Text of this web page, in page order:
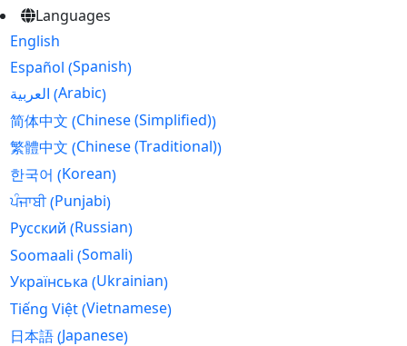
Languages
English
Español (Spanish)
العربية (Arabic)
简体中文 (Chinese (Simplified))
繁體中文 (Chinese (Traditional))
한국어 (Korean)
ਪੰਜਾਬੀ(Punjabi)
Русский (Russian)
Soomaali (Somali)
Українська (Ukrainian)
Tiếng Việt(Vietnamese)
日本語(Japanese)